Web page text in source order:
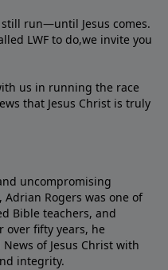
still run—until Jesus comes.
LWF to do,we invite you
us in running the race
that Jesus Christ is truly
uncompromising
Rogers was one of
Bible teachers, and
over fifty years, he
of Jesus Christ with
integrity.